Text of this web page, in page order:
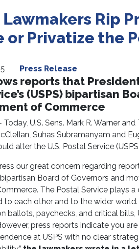
Rip
or Privatize the
Press Release
reports that
(USPS) bipartisan
of Commerce
U.S. Sens. Mark R. Warner
Suhas Subramanyam and
alter the U.S. Postal Service
our great concern regarding
bipartisan Board of Governors and
The Postal Service plays
to each other and to the wider
ballots, paychecks, and critical bills,
press reports indicate you
at USPS with no clear